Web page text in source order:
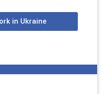
in Ukraine